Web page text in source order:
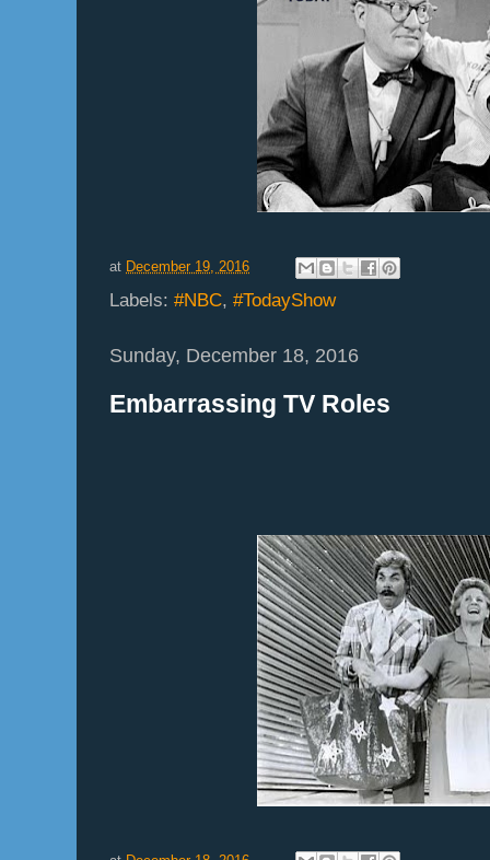
at December 19, 2016
Labels: #NBC, #TodayShow
Sunday, December 18, 2016
Embarrassing TV Roles